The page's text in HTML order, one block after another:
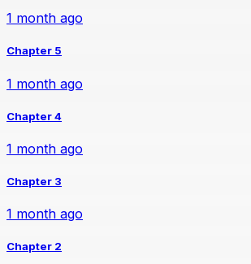
1 month ago
Chapter 5
1 month ago
Chapter 4
1 month ago
Chapter 3
1 month ago
Chapter 2